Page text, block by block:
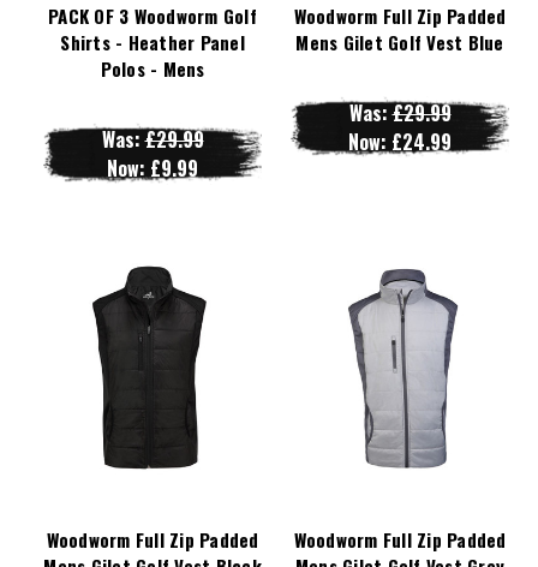
PACK OF 3 Woodworm Golf
Shirts - Heather Panel
Polos - Mens
Was:£29.99
Now: £9.99
Woodworm Full Zip Padded
Mens Gilet Golf Vest Blue
Was:£29.99
Now: £24.99
Woodworm Full Zip Padded
Woodworm Full Zip Padded